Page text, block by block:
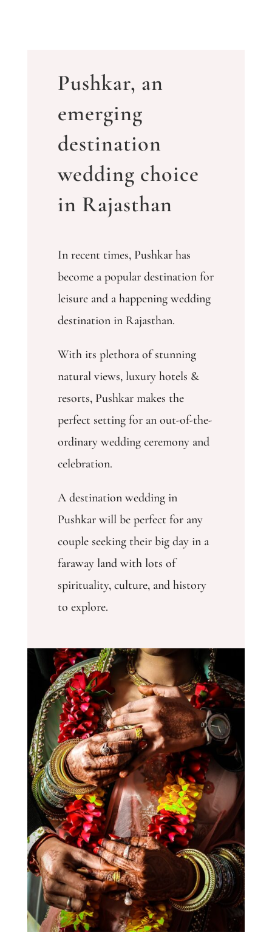
Pushkar, an
emerging
destination
wedding choice
in Rajasthan
In recent times, Pushkar has
become a popular destination for
leisure and a happening wedding
destination in Rajasthan.
With its plethora of stunning
natural views, luxury hotels &
resorts, Pushkar makes the
perfect setting for an out-of-the-
ordinary wedding ceremony and
celebration.
A destination wedding in
Pushkar will be perfect for any
couple seeking their big day in a
faraway land with lots of
spirituality, culture, and history
to explore.